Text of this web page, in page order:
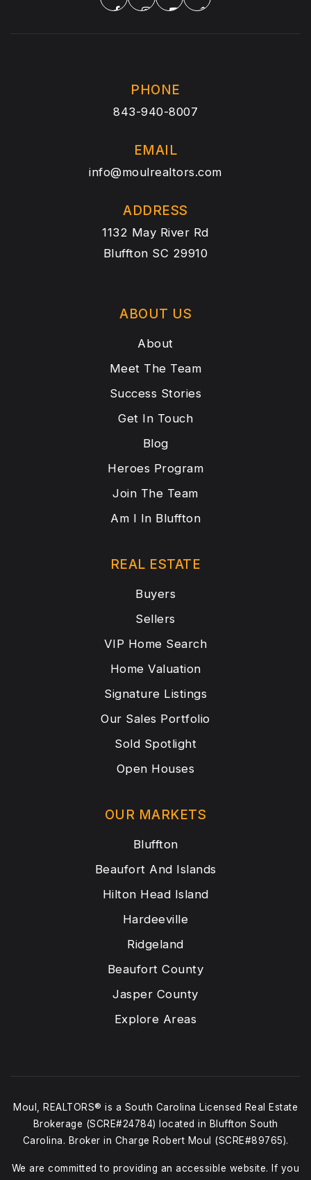
PHONE
843-940-8007
EMAIL
info@moulrealtors.com
ADDRESS
1132 May River Rd
Bluffton SC 29910
ABOUT US
About
Meet The Team
Success Stories
Get In Touch
Blog
Heroes Program
Join The Team
Am I In Bluffton
OUR MARKETS
Bluffton
Beaufort And Islands
Hilton Head Island
Hardeeville
Ridgeland
Beaufort County
Jasper County
Explore Areas
REAL ESTATE
Buyers
Sellers
VIP Home Search
Home Valuation
Signature Listings
Our Sales Portfolio
Sold Spotlight
Open Houses
Moul, REALTORS® is a South Carolina Licensed Real Estate
Brokerage (SCRE#24784) located in Bluffton South
Carolina. Broker in Charge Robert Moul (SCRE#89765).
We are committed to providing an accessible website. If you